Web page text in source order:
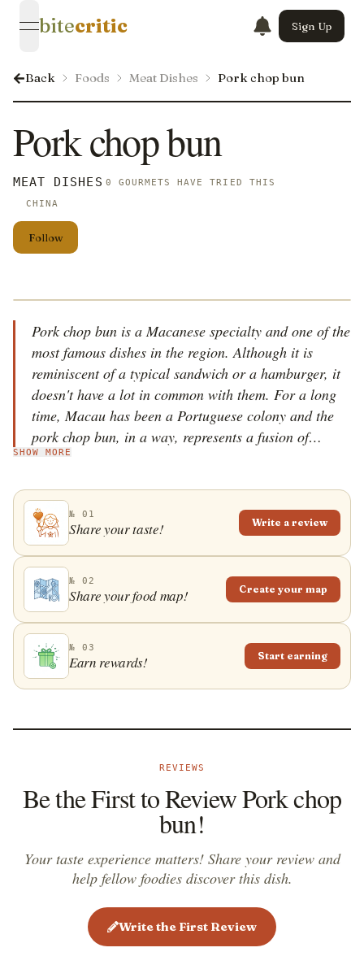
open navigation menu
bitecritic Sign Up
Back Foods Meat Dishes Pork chop bun
Pork chop bun
MEAT DISHES 0 GOURMETS HAVE TRIED THIS
CHINA
Follow
Pork chop bun is a Macanese specialty and one of the
most famous dishes in the region. Although it is
reminiscent of a typical sandwich or a hamburger, it
doesn't have a lot in common with them. For a long
time, Macau has been a Portuguese colony and the
pork chop bun, in a way, represents a fusion of
Portuguese and Asian cuisine and culture. It is
main ingredients: a bun and a pork chop. The bun is
also known as piggy bun, and it is traditionally made
in Hong Kong. The inside of the bun is soft, while the
outside is covered in a perfectly crunchy crust. The
shape of the bun is originally Portuguese, and in
Portugal it is used to make the famous bifana
sandwich. Pork chop bun is distinguished by the
usage of a pork chop on the bone, instead of the more
typical pork cutlet. Simplicity is the main
characteristic of this dish; it does not have any
greens, cheese, or mayonnaise - the only thing that is
marinate the pork chop, and garlic, which is usually
fried together with the pork chop or added to the
SHOW MORE
№ 01
Share your taste! Write a review
№ 02
Share your food map! Create your map
№ 03
Earn rewards! Start earning
REVIEWS
Be the First to Review Pork chop
bun!
Your taste experience matters! Share your review and
help fellow foodies discover this dish.
Write the First Review